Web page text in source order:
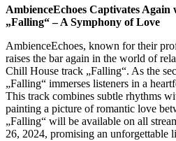
AmbienceEchoes Captivates
„Falling“ – A Symphony of Love
AmbienceEchoes, known for their
raises the bar again in the world of
Chill House track „Falling“. As the
„Falling“ immerses listeners in a
This track combines subtle rhythms
painting a picture of romantic love
„Falling“ will be available on all
26, 2024, promising an unforgettable